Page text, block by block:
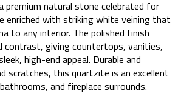
premium natural stone celebrated for
enriched with striking white veining that
to any interior. The polished finish
contrast, giving countertops, vanities,
high-end appeal. Durable and
scratches, this quartzite is an excellent
and fireplace surrounds.